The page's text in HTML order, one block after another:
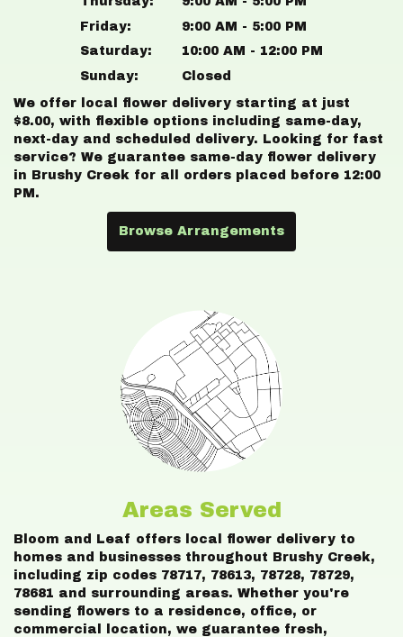
Friday:
9:00 AM - 5:00 PM
Saturday:
10:00 AM - 12:00 PM
Sunday:
Closed
We offer local flower delivery starting at just
$8.00, with flexible options including same-day,
next-day and scheduled delivery. Looking for fast
service? We guarantee same-day flower delivery
in Brushy Creek for all orders placed before 12:00
PM.
Browse Arrangements
Areas Served
Bloom and Leaf offers local flower delivery to
homes and businesses throughout Brushy Creek,
including zip codes 78717, 78613, 78728, 78729,
78681 and surrounding areas. Whether you're
sending flowers to a residence, office, or
commercial location, we guarantee fresh,